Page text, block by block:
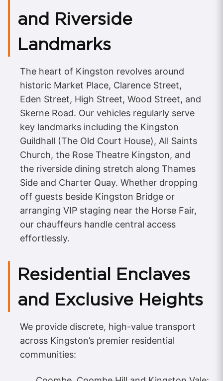
and Riverside
Landmarks
The heart of Kingston revolves around
historic Market Place, Clarence Street,
Eden Street, High Street, Wood Street, and
Skerne Road. Our vehicles regularly serve
key landmarks including the Kingston
Guildhall (The Old Court House), All Saints
Church, the Rose Theatre Kingston, and
the riverside dining stretch along Thames
Side and Charter Quay. Whether dropping
off guests beside Kingston Bridge or
arranging VIP staging near the Horse Fair,
our chauffeurs handle central access
effortlessly.
Residential Enclaves
and Exclusive Heights
We provide discrete, high-value transport
across Kingston’s premier residential
communities: